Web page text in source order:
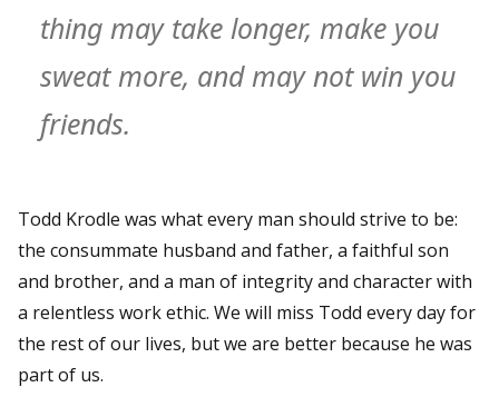
thing may take longer, make you
sweat more, and may not win you
friends.
Todd Krodle was what every man should strive to be:
the consummate husband and father, a faithful son
and brother, and a man of integrity and character with
a relentless work ethic. We will miss Todd every day for
the rest of our lives, but we are better because he was
part of us.